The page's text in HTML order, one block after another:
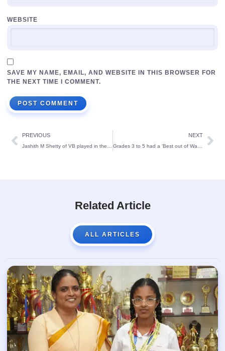
WEBSITE
SAVE MY NAME, EMAIL, AND WEBSITE IN THIS BROWSER FOR
THE NEXT TIME I COMMENT.
PREVIOUS NEXT
Related Article
ALL ARTICLES